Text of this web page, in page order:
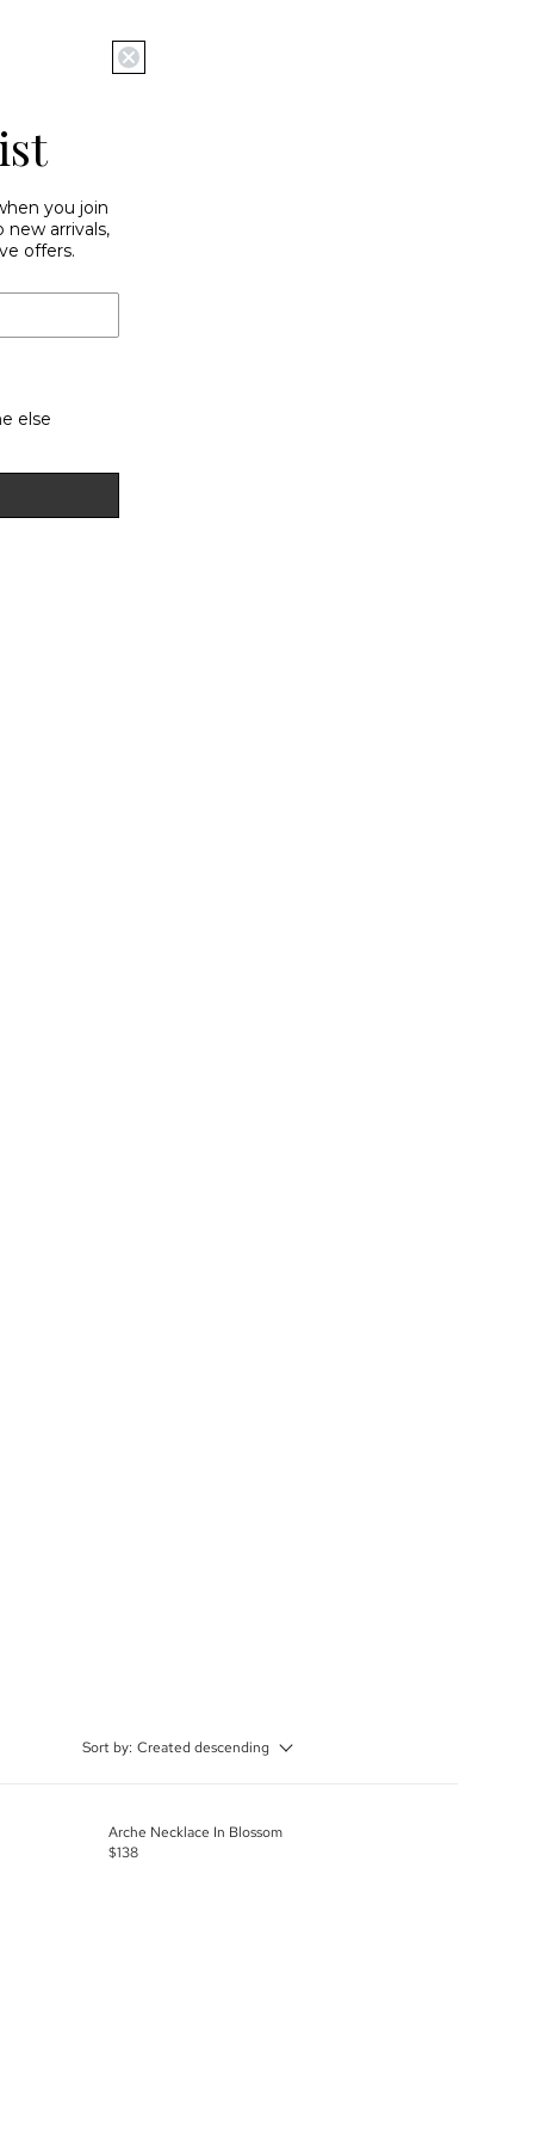
Sort by: Created descending
Arche Necklace In Blossom
R
$138
you join
arrivals,
offers.
else